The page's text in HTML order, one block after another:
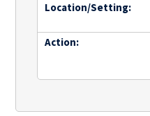
Location/Setting:
Action: